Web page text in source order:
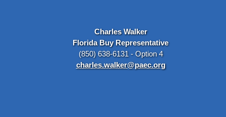
Charles Walker
Florida Buy Representative
(850) 638-6131 - Option 4
charles.walker@paec.org